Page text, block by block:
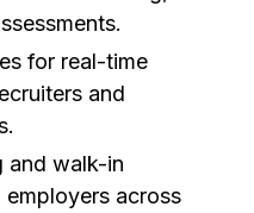
for real-time
and
and walk-in
across